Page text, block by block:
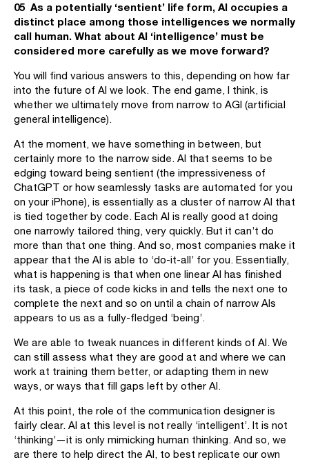
05 As a potentially ‘sentient’ life form, AI occupies a
distinct place among those intelligences we normally
call human. What about AI ‘intelligence’ must be
considered more carefully as we move forward?
You will find various answers to this, depending on how far
into the future of AI we look. The end game, I think, is
whether we ultimately move from narrow to AGI (artificial
general intelligence).
At the moment, we have something in between, but
certainly more to the narrow side. AI that seems to be
edging toward being sentient (the impressiveness of
ChatGPT or how seamlessly tasks are automated for you
on your iPhone), is essentially as a cluster of narrow AI that
is tied together by code. Each AI is really good at doing
one narrowly tailored thing, very quickly. But it can’t do
more than that one thing. And so, most companies make it
appear that the AI is able to ‘do-it-all’ for you. Essentially,
what is happening is that when one linear AI has finished
its task, a piece of code kicks in and tells the next one to
complete the next and so on until a chain of narrow AIs
appears to us as a fully-fledged ‘being’.
We are able to tweak nuances in different kinds of AI. We
can still assess what they are good at and where we can
work at training them better, or adapting them in new
ways, or ways that fill gaps left by other AI.
At this point, the role of the communication designer is
fairly clear. AI at this level is not really ‘intelligent’. It is not
‘thinking’—it is only mimicking human thinking. And so, we
are there to help direct the AI, to best replicate our own